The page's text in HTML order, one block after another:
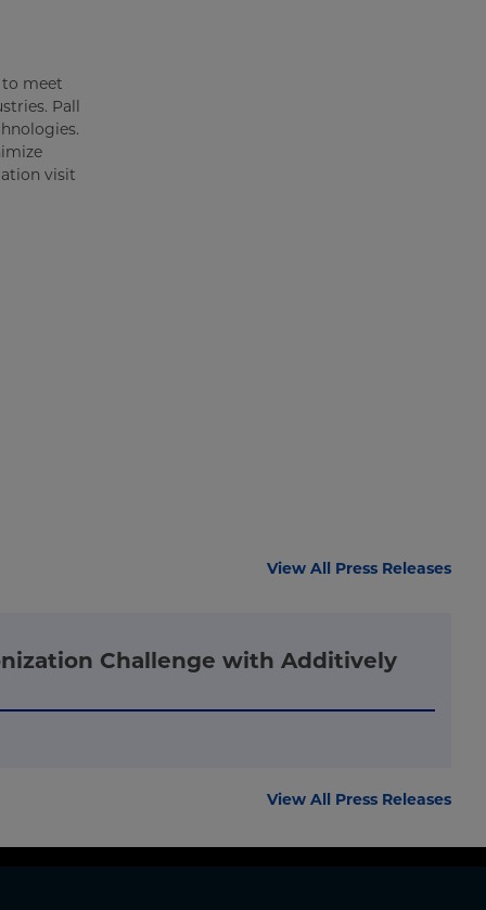
meet
Pall
visit
View All Press Releases
Challenge with Additively
View All Press Releases